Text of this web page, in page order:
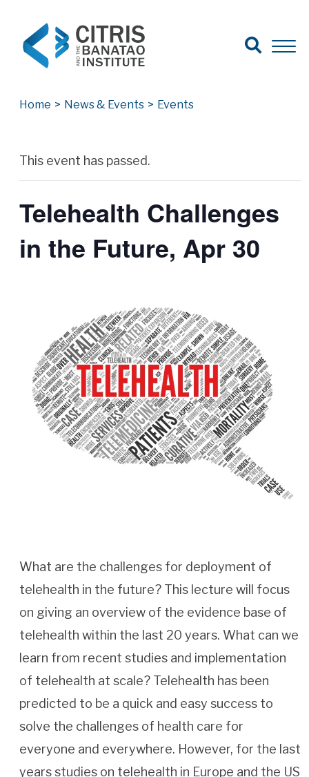
Search for:
Search
Open
Home > News & Events > Events
This event has passed.
Telehealth Challenges
in the Future, Apr 30
What are the challenges for deployment of
telehealth in the future? This lecture will focus
on giving an overview of the evidence base of
telehealth within the last 20 years. What can we
learn from recent studies and implementation
of telehealth at scale? Telehealth has been
predicted to be a quick and easy success to
solve the challenges of health care for
everyone and everywhere. However, for the last
years studies on telehealth in Europe and the US